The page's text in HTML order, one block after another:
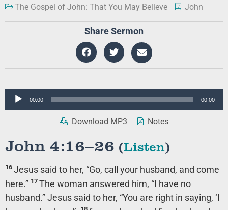
The Gospel of John: That You May Believe
John
Share Sermon
Audio
00:00 00:00
Download MP3 Notes
John 4:16–26 (Listen)
16 Jesus said to her, “Go, call your husband, and come
here.” 17 The woman answered him, “I have no
husband.” Jesus said to her, “You are right in saying, ‘I